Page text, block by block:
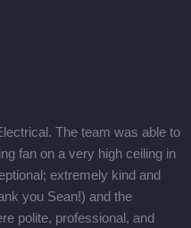
The team was able to
fan on a very high ceiling in
extremely kind and
you Sean!) and the
polite, professional, and